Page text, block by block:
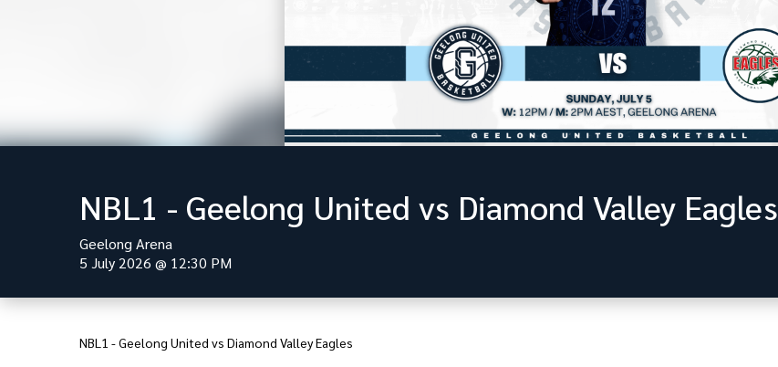
NBL1 - Geelong United vs Diamond Valley Eagles
Geelong Arena
5 July 2026 @ 12:30 PM
NBL1 - Geelong United vs Diamond Valley Eagles